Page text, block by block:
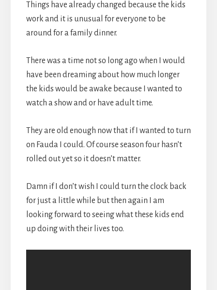
Things have already changed because the kids
work and it is unusual for everyone to be
around for a family dinner.
There was a time not so long ago when I would
have been dreaming about how much longer
the kids would be awake because I wanted to
watch a show and or have adult time.
They are old enough now that if I wanted to turn
on Fauda I could. Of course season four hasn’t
rolled out yet so it doesn’t matter.
Damn if I don’t wish I could turn the clock back
for just a little while but then again I am
looking forward to seeing what these kids end
up doing with their lives too.